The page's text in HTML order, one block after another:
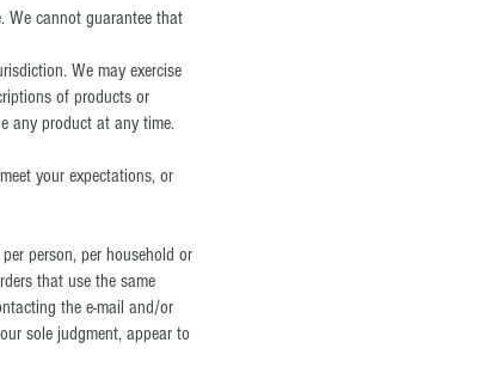
We cannot guarantee that
We may exercise
of products or
any product at any time.
your expectations, or
person, per household or
that use the same
the e‑mail and/or
sole judgment, appear to